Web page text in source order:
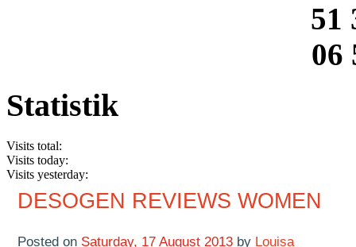
51
06
Statistik
Visits total:
Visits today:
Visits yesterday:
DESOGEN REVIEWS WOMEN
Posted on Saturday, 17 August 2013 by Louisa